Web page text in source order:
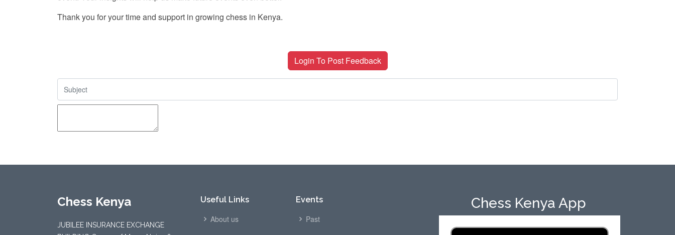
Thank you for your time and support in growing chess in Kenya.
Login To Post Feedback
Chess Kenya
JUBILEE INSURANCE EXCHANGE
Useful Links
About us
Events
Past
Chess Kenya App